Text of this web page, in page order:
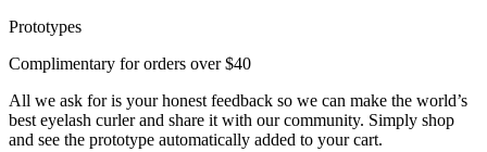
Cart
Looks like you haven’t added anything yet, let’s get you started!
Continue shopping →
Prototypes
Complimentary for orders over$40
All we ask for is your honest feedback so we can make the world’s
best eyelash curler and share it with our community. Simply shop
and see the prototype automatically added to your cart.
Search
Clear
Best-Sellers
For ConcealerFor FoundationFor Bronzer
Eyeshadow
Eyelash Curler Brush Sets All Products
Shipping Region|
Country
Current
United StatesUSD